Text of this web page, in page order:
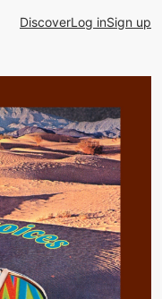
DiscoverLog inSign up